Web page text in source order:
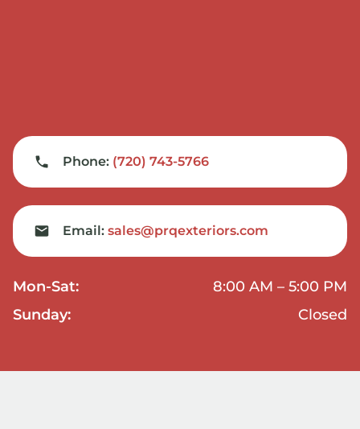
Phone: (720) 743-5766
Email: sales@prqexteriors.com
Mon-Sat:
8:00 AM – 5:00 PM
Sunday:
Closed